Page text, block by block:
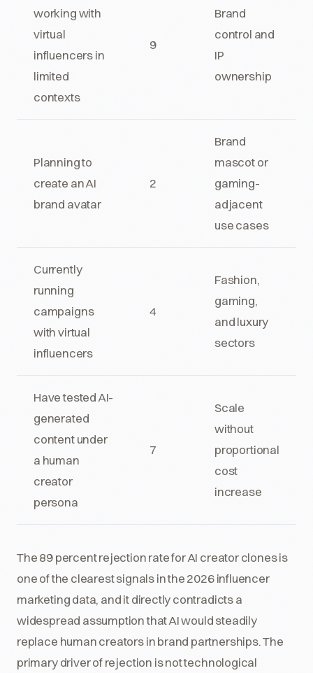
working with
virtual
influencers in
limited
contexts
9
Brand
control and
IP
ownership
Planning to
create an AI
brand avatar
2
Brand
mascot or
gaming-
adjacent
use cases
Currently
running
campaigns
with virtual
influencers
4
Fashion,
gaming,
and luxury
sectors
Have tested AI-
generated
content under
a human
creator
persona
7
Scale
without
proportional
cost
increase
The 89 percent rejection rate for AI creator clones is
one of the clearest signals in the 2026 influencer
marketing data, and it directly contradicts a
widespread assumption that AI would steadily
replace human creators in brand partnerships. The
primary driver of rejection is not technological